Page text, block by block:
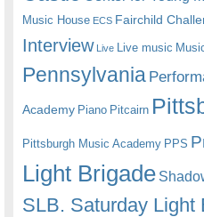
Music House ECS Fairchild
Interview Live Live music
Pennsylvania
Academy Piano Pitcairn
Pittsburgh Music Academy PPS
Light Brigade
SLB. Saturday Light